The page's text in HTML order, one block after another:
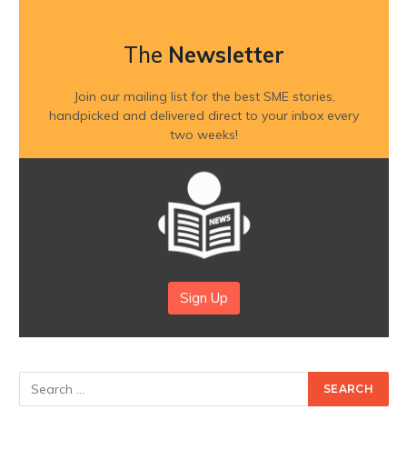
The Newsletter
Join our mailing list for the best SME stories,
handpicked and delivered direct to your inbox every
two weeks!
Sign Up